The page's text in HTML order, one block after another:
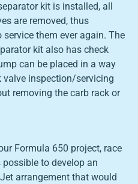
kit is installed, all
are removed, thus
them ever again. The
kit also has check
can be placed in a way
valve inspection/servicing
removing the carb rack or
Formula 650 project, race
to develop an
arrangement that would